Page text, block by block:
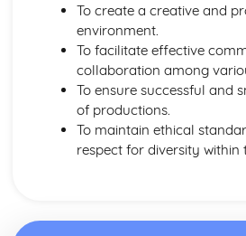
To create a creative and
environment.
To facilitate effective
collaboration among
To ensure successful and
of productions.
To maintain ethical
respect for diversity within